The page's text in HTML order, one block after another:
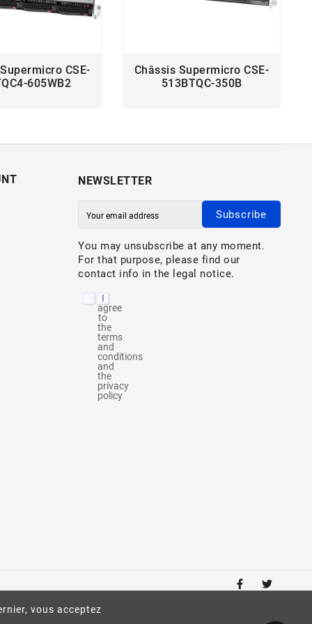
vous acceptez
CSE-
605WB2
Châssis Supermicro CSE-
513BTQC-350B
NEWSLETTER
Subscribe
You may unsubscribe at any moment.
For that purpose, please find our
contact info in the legal notice.
I
agree
to
the
terms
and
conditions
and
the
privacy
policy